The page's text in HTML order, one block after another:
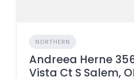
NORTHERN
Andreea Herne
Vista Ct S Salem,